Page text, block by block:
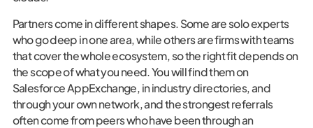
Partners come in different shapes. Some are solo experts
who go deep in one area, while others are firms with teams
that cover the whole ecosystem, so the right fit depends on
the scope of what you need. You will find them on
Salesforce AppExchange, in industry directories, and
through your own network, and the strongest referrals
often come from peers who have been through an